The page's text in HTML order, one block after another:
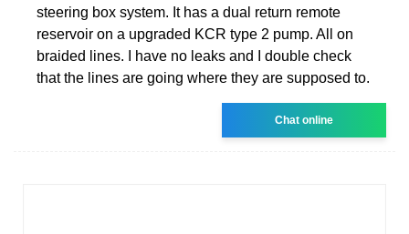
steering box system. It has a dual return remote
reservoir on a upgraded KCR type 2 pump. All on
braided lines. I have no leaks and I double check
that the lines are going where they are supposed to.
Chat online